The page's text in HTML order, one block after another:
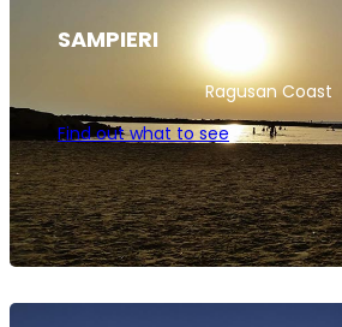
SAMPIERI
Ragusan Coast
Find out what to see